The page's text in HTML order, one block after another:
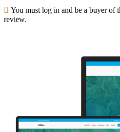
You must log in and be a buyer of
review.